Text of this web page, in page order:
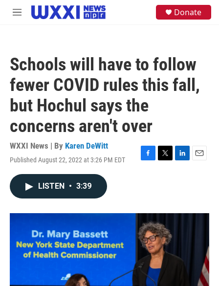
Skip to main content
M
Donate
Schools will have to follow
fewer COVID rules this fall,
but Hochul says the
concerns aren't over
WXXI News | By Karen DeWitt
Published August 22, 2022 at 3:26 PM EDT
F
o
k
T
r
L
I
E
LISTEN • 3:39